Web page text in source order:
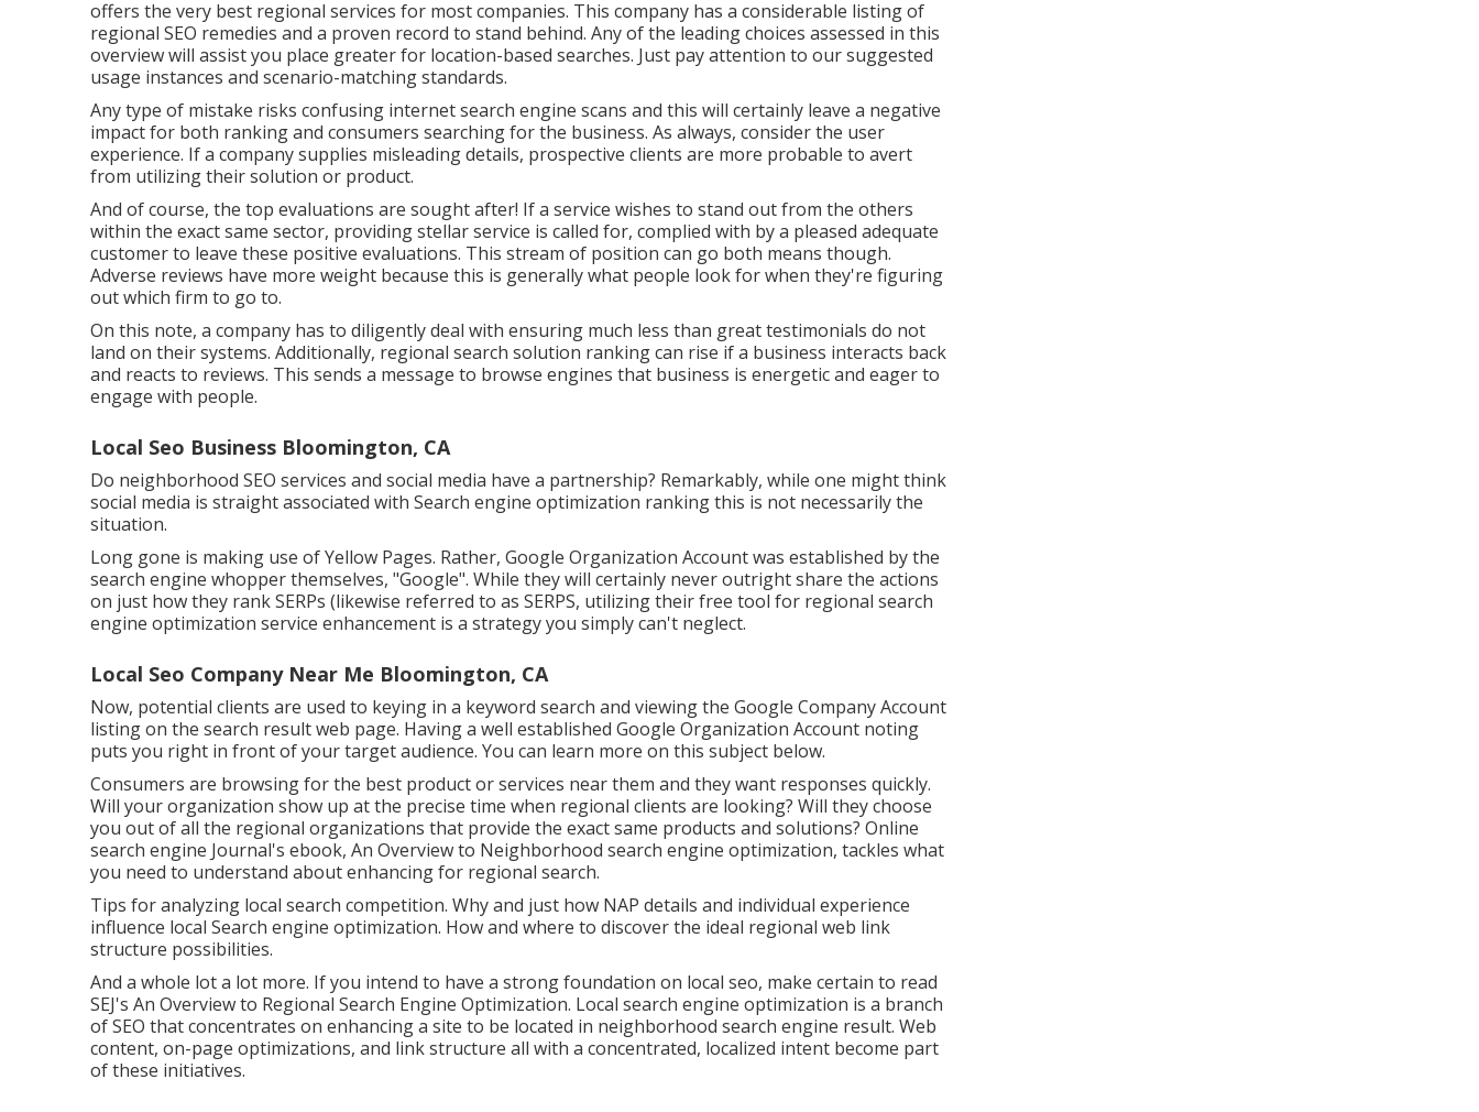
offers the very best regional services for most companies. This company has a considerable listing of
regional SEO remedies and a proven record to stand behind. Any of the leading choices assessed in this
overview will assist you place greater for location-based searches. Just pay attention to our suggested
usage instances and scenario-matching standards.
Any type of mistake risks confusing internet search engine scans and this will certainly leave a negative
impact for both ranking and consumers searching for the business. As always, consider the user
experience. If a company supplies misleading details, prospective clients are more probable to avert
from utilizing their solution or product.
And of course, the top evaluations are sought after! If a service wishes to stand out from the others
within the exact same sector, providing stellar service is called for, complied with by a pleased adequate
customer to leave these positive evaluations. This stream of position can go both means though.
Adverse reviews have more weight because this is generally what people look for when they're figuring
out which firm to go to.
On this note, a company has to diligently deal with ensuring much less than great testimonials do not
land on their systems. Additionally, regional search solution ranking can rise if a business interacts back
and reacts to reviews. This sends a message to browse engines that business is energetic and eager to
engage with people.
Local Seo Business Bloomington, CA
Do neighborhood SEO services and social media have a partnership? Remarkably, while one might think
social media is straight associated with Search engine optimization ranking this is not necessarily the
situation.
Long gone is making use of Yellow Pages. Rather, Google Organization Account was established by the
search engine whopper themselves, "Google". While they will certainly never outright share the actions
on just how they rank SERPs (likewise referred to as SERPS, utilizing their free tool for regional search
engine optimization service enhancement is a strategy you simply can't neglect.
Local Seo Company Near Me Bloomington, CA
Now, potential clients are used to keying in a keyword search and viewing the Google Company Account
listing on the search result web page. Having a well established Google Organization Account noting
puts you right in front of your target audience. You can learn more on this subject below.
Consumers are browsing for the best product or services near them and they want responses quickly.
Will your organization show up at the precise time when regional clients are looking? Will they choose
you out of all the regional organizations that provide the exact same products and solutions? Online
search engine Journal's ebook, An Overview to Neighborhood search engine optimization, tackles what
you need to understand about enhancing for regional search.
Tips for analyzing local search competition. Why and just how NAP details and individual experience
influence local Search engine optimization. How and where to discover the ideal regional web link
structure possibilities.
And a whole lot a lot more. If you intend to have a strong foundation on local seo, make certain to read
SEJ's An Overview to Regional Search Engine Optimization. Local search engine optimization is a branch
of SEO that concentrates on enhancing a site to be located in neighborhood search engine result. Web
content, on-page optimizations, and link structure all with a concentrated, localized intent become part
of these initiatives.